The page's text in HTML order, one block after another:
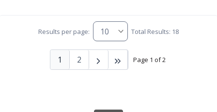
Results per page: Total Results: 18
Page 1 of 2
1 2